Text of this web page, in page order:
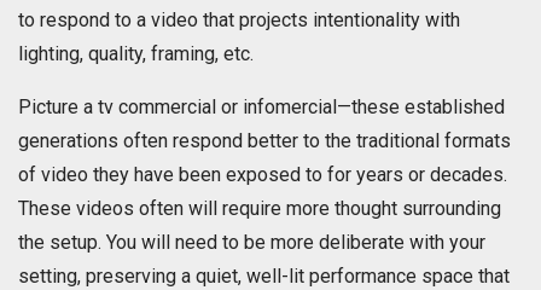
to respond to a video that projects intentionality with
lighting, quality, framing, etc.
Picture a tv commercial or infomercial—these established
generations often respond better to the traditional formats
of video they have been exposed to for years or decades.
These videos often will require more thought surrounding
the setup. You will need to be more deliberate with your
setting, preserving a quiet, well-lit performance space that